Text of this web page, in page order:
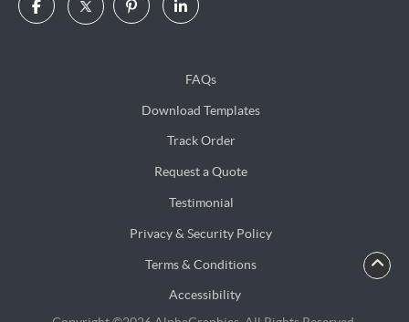
FAQs
Download Templates
Track Order
Request a Quote
Testimonial
Privacy & Security Policy
Terms & Conditions
Accessibility